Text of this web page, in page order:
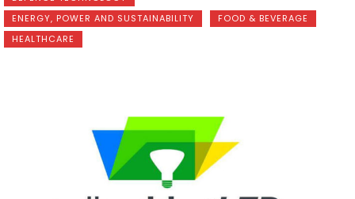
ENERGY, POWER AND SUSTAINABILITY
FOOD & BEVERAGE
HEALTHCARE